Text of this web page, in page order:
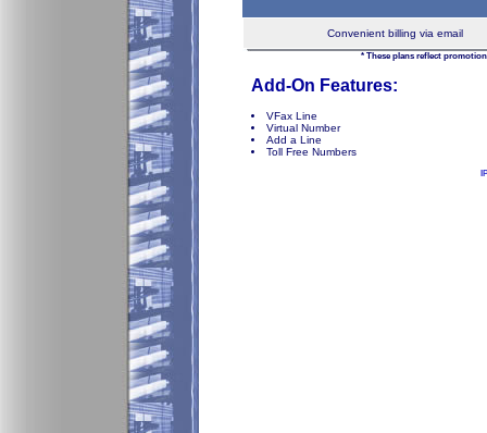
Convenient billing via email
* These plans reflect
Add-On Features:
VFax Line
Virtual Number
Add a Line
Toll Free Numbers